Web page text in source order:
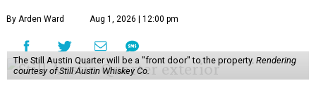
By Arden Ward Aug 1, 2026 | 12:00 pm
The Still Austin Quarter will be a "front door" to the property. Rendering
courtesy of Still Austin Whiskey Co.